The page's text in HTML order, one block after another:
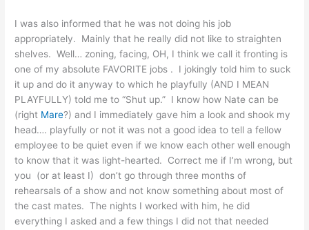
I was also informed that he was not doing his job
appropriately. Mainly that he really did not like to straighten
shelves. Well… zoning, facing, OH, I think we call it fronting is
one of my absolute FAVORITE jobs . I jokingly told him to suck
it up and do it anyway to which he playfully (AND I MEAN
PLAYFULLY) told me to “Shut up.” I know how Nate can be
(right Mare?) and I immediately gave him a look and shook my
head…. playfully or not it was not a good idea to tell a fellow
employee to be quiet even if we know each other well enough
to know that it was light-hearted. Correct me if I’m wrong, but
you (or at least I) don’t go through three months of
rehearsals of a show and not know something about most of
the cast mates. The nights I worked with him, he did
everything I asked and a few things I did not that needed